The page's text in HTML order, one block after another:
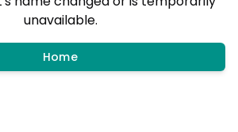
unavailable.
Home